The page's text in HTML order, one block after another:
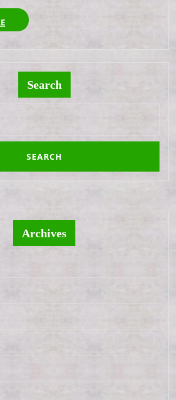
READ
MORE
Search
Archives